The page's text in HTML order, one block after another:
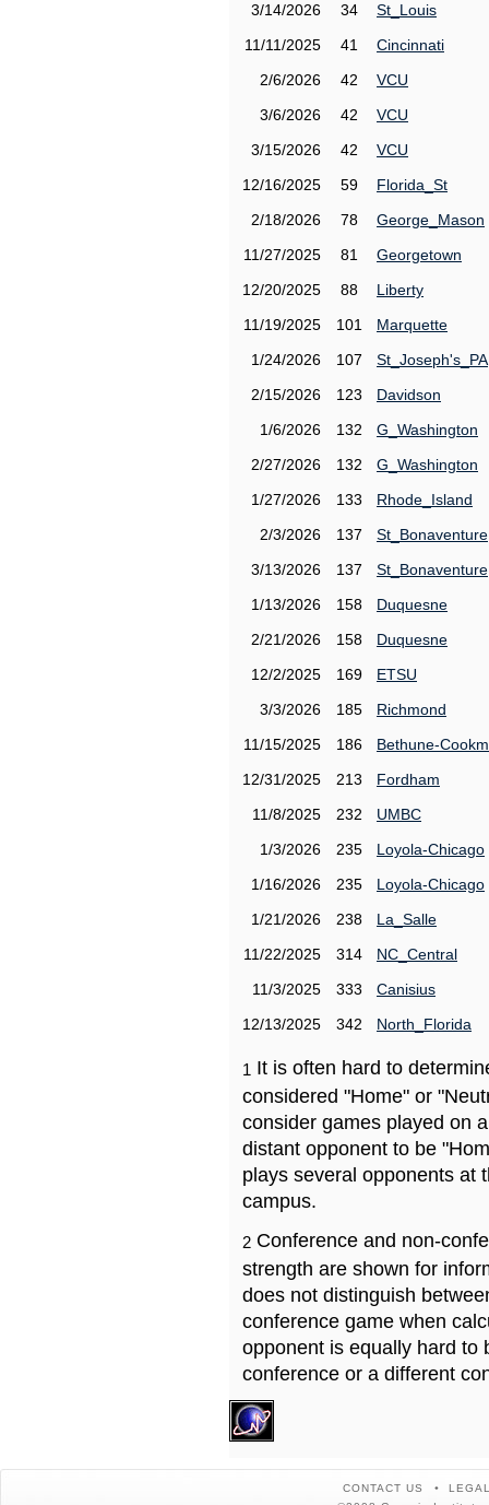
3/14/2026
34
St_Louis
11/11/2025
41
Cincinnati
2/6/2026
42
VCU
3/6/2026
42
VCU
3/15/2026
42
VCU
12/16/2025
59
Florida_St
2/18/2026
78
George_Mason
11/27/2025
81
Georgetown
12/20/2025
88
Liberty
11/19/2025
101
Marquette
1/24/2026
107
St_Joseph's_PA
2/15/2026
123
Davidson
1/6/2026
132
G_Washington
2/27/2026
132
G_Washington
1/27/2026
133
Rhode_Island
2/3/2026
137
St_Bonaventure
3/13/2026
137
St_Bonaventure
1/13/2026
158
Duquesne
2/21/2026
158
Duquesne
12/2/2025
169
ETSU
3/3/2026
185
Richmond
11/15/2025
186
Bethune-
12/31/2025
213
Fordham
11/8/2025
232
UMBC
1/3/2026
235
Loyola-Chicago
1/16/2026
235
Loyola-Chicago
1/21/2026
238
La_Salle
11/22/2025
314
NC_Central
11/3/2025
333
Canisius
12/13/2025
342 North_Florida
1 It is often hard to
considered "Home" or
consider games played on
distant opponent to be
plays several opponents at
campus.
2 Conference and non-
strength are shown for
does not distinguish
conference game when
opponent is equally hard to
conference or a different
CONTACT US